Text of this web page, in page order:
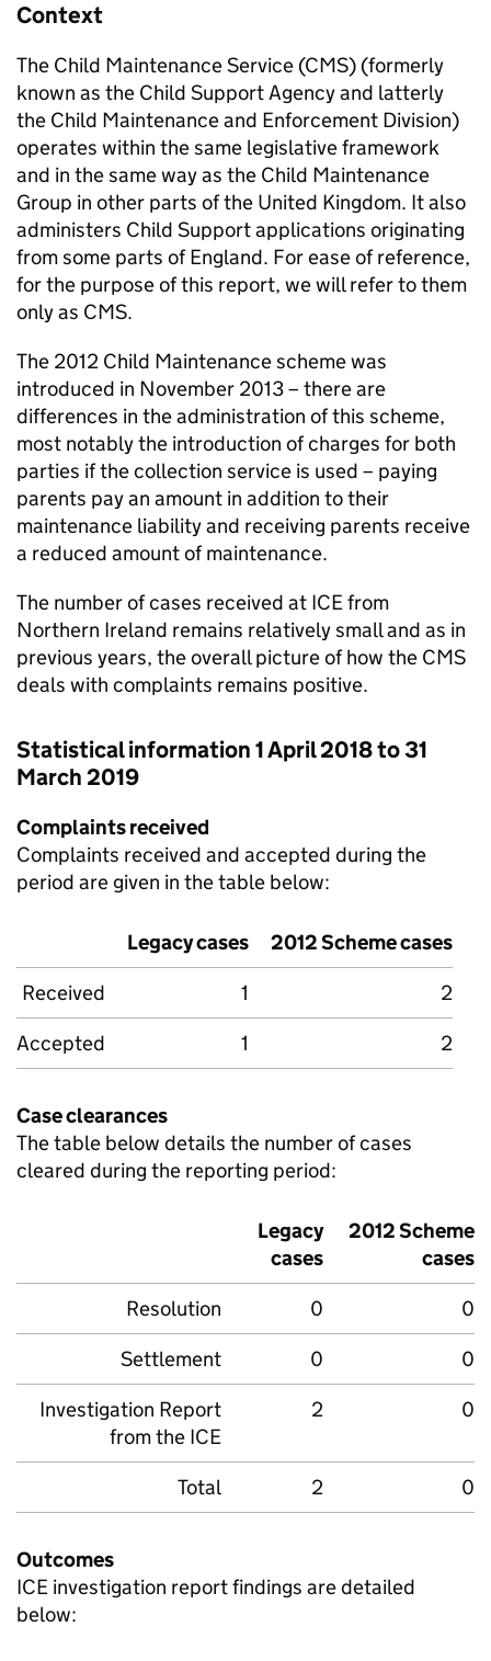
Context
The Child Maintenance Service (CMS) (formerly
known as the Child Support Agency and latterly
the Child Maintenance and Enforcement Division)
operates within the same legislative framework
and in the same way as the Child Maintenance
Group in other parts of the United Kingdom. It also
administers Child Support applications originating
from some parts of England. For ease of reference,
for the purpose of this report, we will refer to them
only as CMS.
The 2012 Child Maintenance scheme was
introduced in November 2013 – there are
differences in the administration of this scheme,
most notably the introduction of charges for both
parties if the collection service is used – paying
parents pay an amount in addition to their
maintenance liability and receiving parents receive
a reduced amount of maintenance.
The number of cases received at ICEfrom
Northern Ireland remains relatively small and as in
previous years, the overall picture of how the CMS
deals with complaints remains positive.
Statistical information 1 April 2018 to 31
March 2019
Complaints received
Complaints received and accepted during the
period are given in the table below:
Legacy cases
2012 Scheme cases
Received
1
2
Accepted
1 2
Case clearances
The table below details the number of cases
cleared during the reporting period:
Legacy
cases
2012 Scheme
cases
Resolution
0
0
Settlement
0
0
Investigation Report
from the ICE
2 0
Total 2 0
Outcomes
ICE investigation report findings are detailed
below: